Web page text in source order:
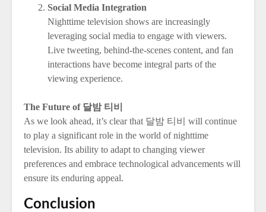
Social Media Integration
Nighttime television shows are increasingly
leveraging social media to engage with viewers.
Live tweeting, behind-the-scenes content, and fan
interactions have become integral parts of the
viewing experience.
The Future of 달밤 티비
As we look ahead, it’s clear that 달밤 티비 will continue
to play a significant role in the world of nighttime
television. Its ability to adapt to changing viewer
preferences and embrace technological advancements will
ensure its enduring appeal.
Conclusion